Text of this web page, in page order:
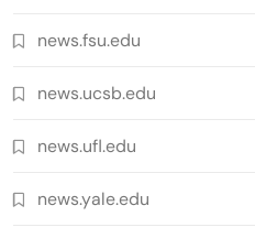
news.fsu.edu
news.ucsb.edu
news.ufl.edu
news.yale.edu